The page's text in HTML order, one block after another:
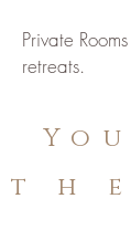
Private
retreats.